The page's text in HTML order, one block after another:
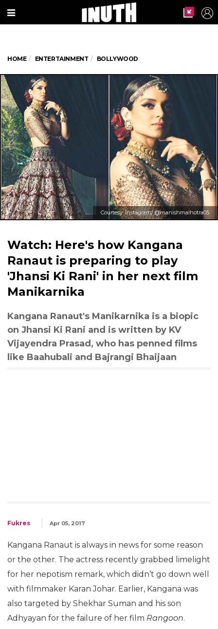
HOME ENTERTAINMENT BOLLYWOOD
Courtesy: Instagram/ @manishmalhotra05
Watch: Here's how Kangana
Ranaut is preparing to play
'Jhansi Ki Rani' in her next film
Manikarnika
Kangana Ranaut's Manikarnika is a biopic
on Jhansi Ki Rani and is written by KV
Vijayendra Prasad, who has penned films
like Baahubali and Bajrangi Bhaijaan
Fukres Apr 05, 2017
Kangana Ranaut is always in news for some reason
or the other. The actress recently grabbed limelight
for her nepotism remark, which didn’t go down well
with filmmaker Karan Johar. Earlier, Kangana was
also targeted by Shekhar Suman and his son
Adhyayan for the failure of her film Rangoon.